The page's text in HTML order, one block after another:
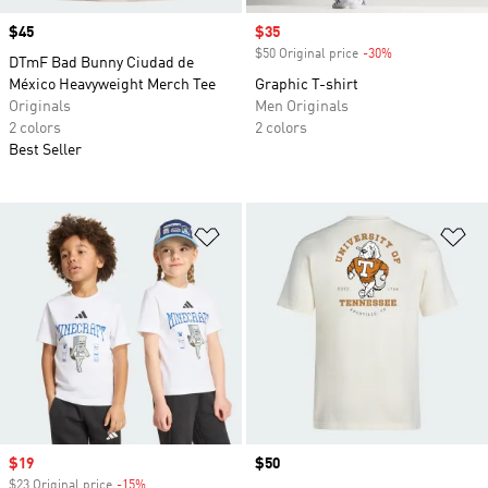
Price
$45
DTmF Bad Bunny Ciudad de
México Heavyweight Merch Tee
Originals
2 colors
Best Seller
Sale price
$35
$50 Original price -30%
Graphic T-shirt
Men Originals
2 colors
Add to Wishlist
Sale price
$19 Price
$50